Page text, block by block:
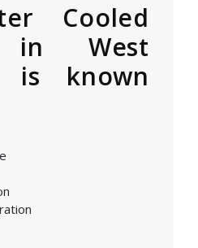
Cooled
in West
is known